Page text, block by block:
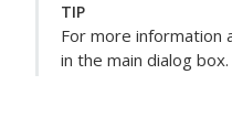
TIP
For more information
in the main dialog box.